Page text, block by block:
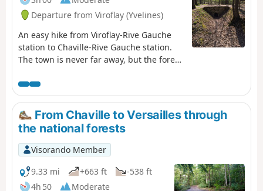
Departure from Viroflay (Yvelines)
An easy hike from Viroflay-Rive Gauche
station to Chaville-Rive Gauche station.
The town is never far away, but the forest
You can visit several places of interest,
see some beautiful landscapes and get
some fresh air!
From Chaville to Versailles through
the national forests
Visorando Member
9.33 mi
+663 ft
-538 ft
4h 50
Moderate